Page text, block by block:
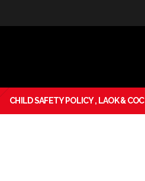
CHILD SAFETY POLICY , LAOK & COC